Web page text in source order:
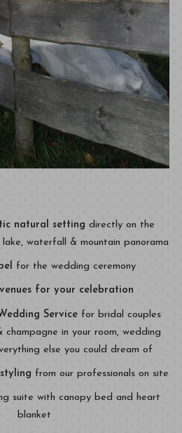
natural setting directly on the
waterfall & mountain panorama
for the wedding ceremony
for your celebration
Service for bridal couples
champagne in your room, wedding
else you could dream of
from our professionals on site
suite with canopy bed and heart
blanket